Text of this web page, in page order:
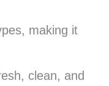
making it
clean, and